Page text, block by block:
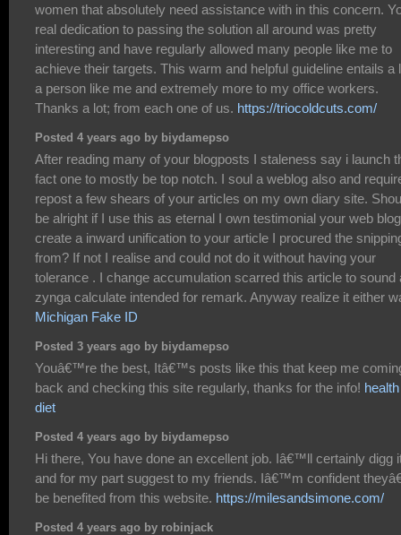
women that absolutely need assistance with in this concern.
real dedication to passing the solution all around was pretty
interesting and have regularly allowed many people like me to
achieve their targets. This warm and helpful guideline entails a
a person like me and extremely more to my office workers.
Thanks a lot; from each one of us. https://triocoldcuts.com/
Posted 4 years ago by biydamepso
After reading many of your blogposts I staleness say i launch
fact one to mostly be top notch. I soul a weblog also and
repost a few shears of your articles on my own diary site.
be alright if I use this as eternal I own testimonial your web
create a inward unification to your article I procured the
from? If not I realise and could not do it without having your
tolerance . I change accumulation scarred this article to sound
zynga calculate intended for remark. Anyway realize it either
Michigan Fake ID
Posted 3 years ago by biydamepso
Youâ€™re the best, Itâ€™s posts like this that keep me
back and checking this site regularly, thanks for the info! health
diet
Posted 4 years ago by biydamepso
Hi there, You have done an excellent job. Iâ€™ll certainly digg
and for my part suggest to my friends. Iâ€™m confident
be benefited from this website. https://milesandsimone.com/
Posted 4 years ago by robinjack